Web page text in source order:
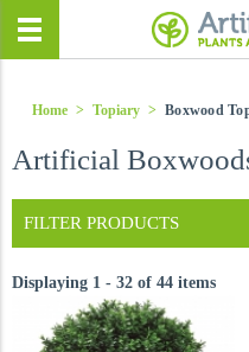
Home > Topiary > Boxwood
Artificial
FILTER PRODUCTS
Displaying 1 - 32 of 44 items